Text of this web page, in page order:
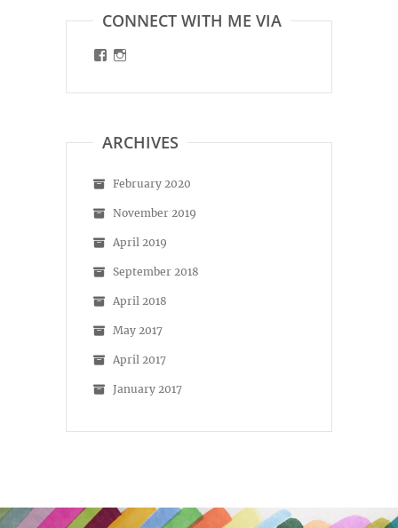
CONNECT WITH ME VIA
View
on on
ARCHIVES
February 2020
November 2019
April 2019
September 2018
April 2018
May 2017
April 2017
January 2017